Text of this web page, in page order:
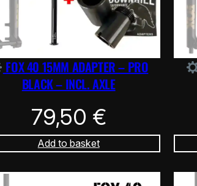
FOX 40 15MM ADAPTER – PRO
BLACK – INCL. AXLE
79,50 €
Add to basket